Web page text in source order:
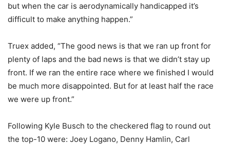
but when the car is aerodynamically handicapped it’s
difficult to make anything happen.”
Truex added, “The good news is that we ran up front for
plenty of laps and the bad news is that we didn’t stay up
front. If we ran the entire race where we finished I would
be much more disappointed. But for at least half the race
we were up front.”
Following Kyle Busch to the checkered flag to round out
the top-10 were: Joey Logano, Denny Hamlin, Carl